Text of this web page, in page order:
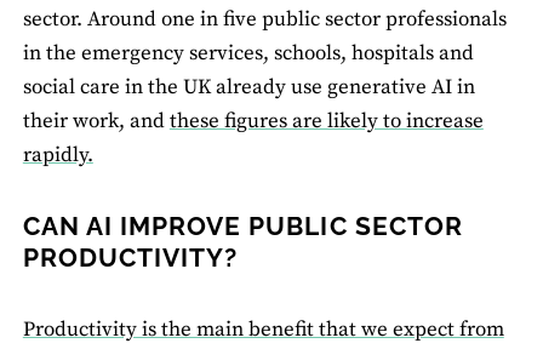
sector. Around one in five public sector professionals
in the emergency services, schools, hospitals and
social care in the UK already use generative AI in
their work, andthese figures are likely to increase
rapidly.
CAN AI IMPROVE PUBLIC SECTOR
PRODUCTIVITY?
Productivity is the main benefit that we expect from